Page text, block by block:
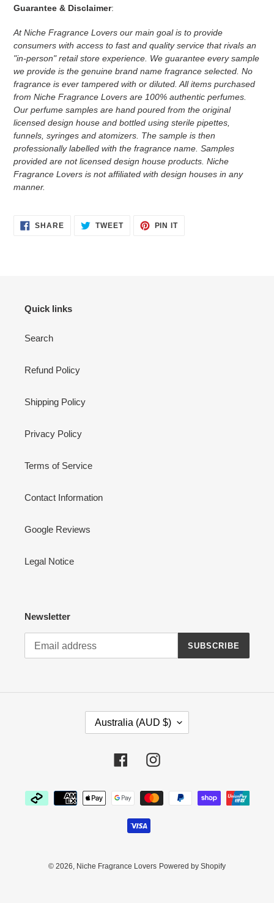
Guarantee & Disclaimer:
At Niche Fragrance Lovers our main goal is to provide
consumers with access to fast and quality service that rivals an
"in-person" retail store experience. We guarantee every sample
we provide is the genuine brand name fragrance selected. No
fragrance is ever tampered with or diluted. All items purchased
from Niche Fragrance Lovers are 100% authentic perfumes.
Our perfume samples are hand poured from the original
licensed design house and bottled using sterile pipettes,
funnels, syringes and atomizers. The sample is then
professionally labelled with the fragrance name. Samples
provided are not licensed design house products. Niche
Fragrance Lovers is not affiliated with design houses in any
manner.
SHARESHARE TWEETTWEET
PIN ITPIN
Quick links
Search
Refund Policy
Shipping Policy
Privacy Policy
Terms of Service
Contact Information
Google Reviews
Legal Notice
Newsletter
SUBSCRIBE
Y
/
O
Australia (AUD $)
FacebookInstagram
Payment
methods
© 2026, Niche Fragrance Lovers Powered by Shopify